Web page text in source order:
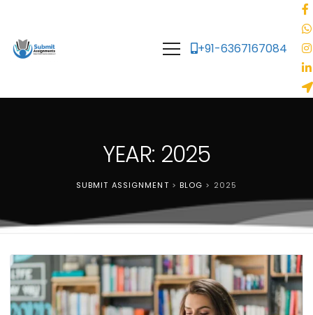
+91-6367167084
YEAR: 2025
SUBMIT ASSIGNMENT > BLOG > 2025